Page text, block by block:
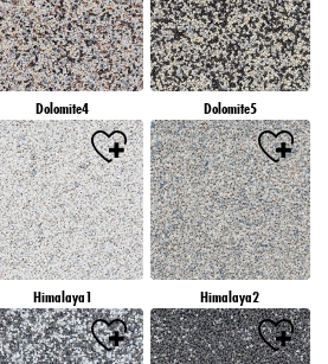
Dolomite4 Dolomite5
Himalaya1 Himalaya2